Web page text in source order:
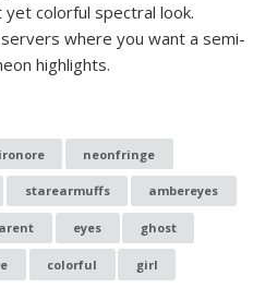
colorful spectral look.
where you want a semi-
highlights.
ironore neonfringe
starearmuffs ambereyes
eyes ghost
colorful girl